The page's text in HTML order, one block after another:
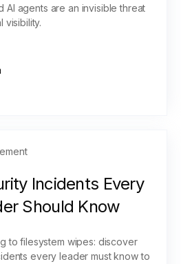
AI agents are an invisible threat
visibility.
Incidents Every
Should Know
to filesystem wipes: discover
every leader must know to